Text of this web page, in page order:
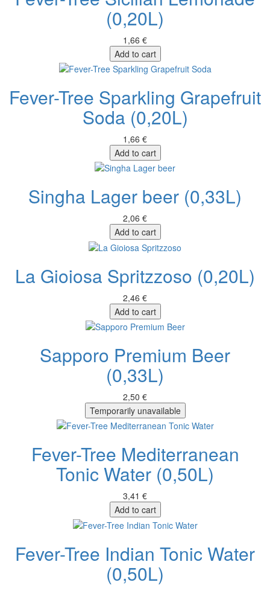
(0,20L)
1,66 €
Add to cart
Fever-Tree Sparkling Grapefruit
Soda (0,20L)
1,66 €
Add to cart
Singha Lager beer (0,33L)
2,06 €
Add to cart
La Gioiosa Spritzzoso (0,20L)
2,46 €
Add to cart
Sapporo Premium Beer
(0,33L)
2,50 €
Temporarily unavailable
Fever-Tree Mediterranean
Tonic Water (0,50L)
3,41 €
Add to cart
Fever-Tree Indian Tonic Water
(0,50L)